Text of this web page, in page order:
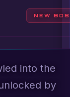
NEW
into the
by